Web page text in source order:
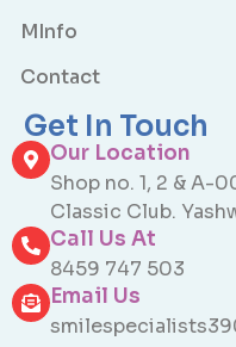
MInfo
Contact
Get In Touch
Our Location
Shop no. 1, 2 & A-
Classic Club.
Call Us At
8459 747 503
Email Us